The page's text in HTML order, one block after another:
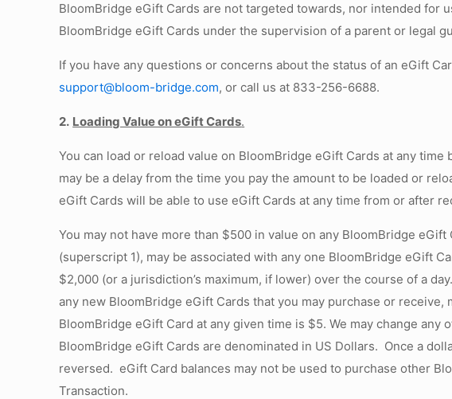
BloomBridge eGift Cards are not targeted towards, nor intended for
BloomBridge eGift Cards under the supervision of a parent or legal
If you have any questions or concerns about the status of an eGift
support@bloom-bridge.com, or call us at 833-256-6688.
2. Loading Value on eGift Cards.
You can load or reload value on BloomBridge eGift Cards at any
may be a delay from the time you pay the amount to be loaded or
eGift Cards will be able to use eGift Cards at any time from or after
You may not have more than $500 in value on any BloomBridge
(superscript 1), may be associated with any one BloomBridge eGift
$2,000 (or a jurisdiction’s maximum, if lower) over the course of a
any new BloomBridge eGift Cards that you may purchase or
BloomBridge eGift Card at any given time is $5. We may change
BloomBridge eGift Cards are denominated in US Dollars. Once a
reversed. eGift Card balances may not be used to purchase other
Transaction.